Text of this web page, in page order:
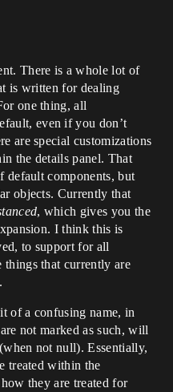
There is a whole lot of
is written for dealing
one thing, all
even if you don’t
are special customizations
the details panel. That
default components, but
objects. Currently that
, which gives you the
I think this is
to support for all
that currently are
of a confusing name, in
not marked as such, will
not null). Essentially,
treated within the
they are treated for